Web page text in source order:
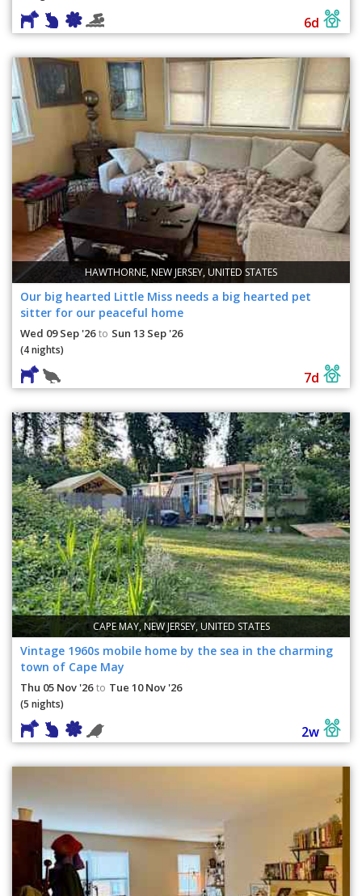
6d
HAWTHORNE, NEW JERSEY, UNITED STATES
Our big hearted Little Miss needs a big hearted pet
sitter for our peaceful home
Wed 09 Sep '26 to Sun 13 Sep '26
(4 nights)
7d
CAPE MAY, NEW JERSEY, UNITED STATES
Vintage 1960s mobile home by the sea in the charming
town of Cape May
Thu 05 Nov '26 to Tue 10 Nov '26
(5 nights)
2w